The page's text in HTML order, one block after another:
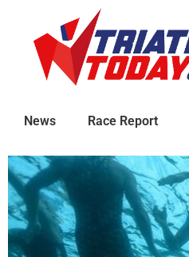
News Race Report